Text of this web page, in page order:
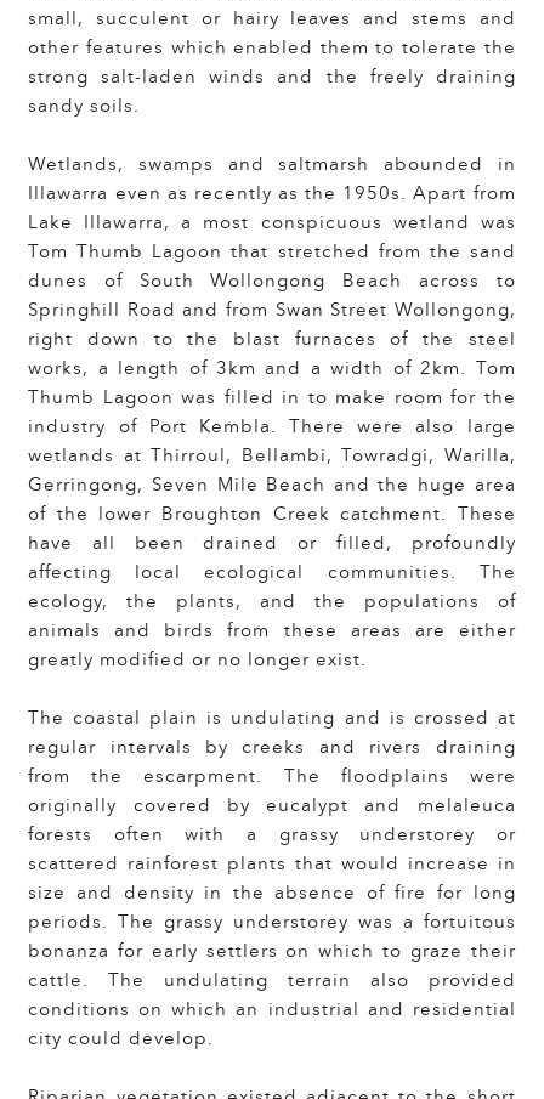
small, succulent or hairy leaves and stems and
other features which enabled them to tolerate the
strong salt-laden winds and the freely draining
sandy soils.
Wetlands, swamps and saltmarsh abounded in
Illawarra even as recently as the 1950s. Apart from
Lake Illawarra, a most conspicuous wetland was
Tom Thumb Lagoon that stretched from the sand
dunes of South Wollongong Beach across to
Springhill Road and from Swan Street Wollongong,
right down to the blast furnaces of the steel
works, a length of 3km and a width of 2km. Tom
Thumb Lagoon was filled in to make room for the
industry of Port Kembla. There were also large
wetlands at Thirroul, Bellambi, Towradgi, Warilla,
Gerringong, Seven Mile Beach and the huge area
of the lower Broughton Creek catchment. These
have all been drained or filled, profoundly
affecting local ecological communities. The
ecology, the plants, and the populations of
animals and birds from these areas are either
greatly modified or no longer exist.
The coastal plain is undulating and is crossed at
regular intervals by creeks and rivers draining
from the escarpment. The floodplains were
originally covered by eucalypt and melaleuca
forests often with a grassy understorey or
scattered rainforest plants that would increase in
size and density in the absence of fire for long
periods. The grassy understorey was a fortuitous
bonanza for early settlers on which to graze their
cattle. The undulating terrain also provided
conditions on which an industrial and residential
city could develop.